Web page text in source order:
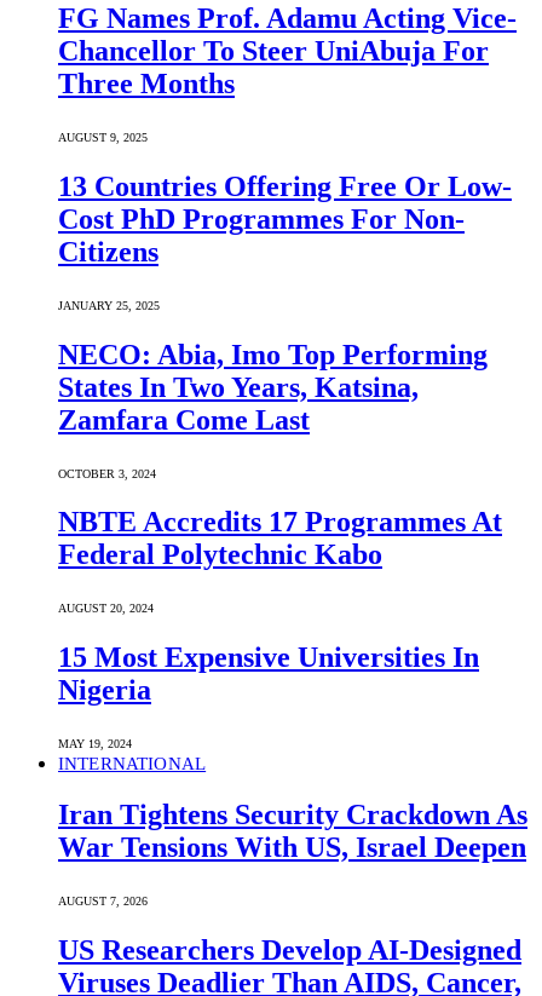
FG Names Prof. Adamu Acting Vice-
Chancellor To Steer UniAbuja For
Three Months
AUGUST 9, 2025
13 Countries Offering Free Or Low-
Cost PhD Programmes For Non-
Citizens
JANUARY 25, 2025
NECO: Abia, Imo Top Performing
States In Two Years, Katsina,
Zamfara Come Last
OCTOBER 3, 2024
NBTE Accredits 17 Programmes At
Federal Polytechnic Kabo
AUGUST 20, 2024
15 Most Expensive Universities In
Nigeria
MAY 19, 2024
INTERNATIONAL
Iran Tightens Security Crackdown As
War Tensions With US, Israel Deepen
AUGUST 7, 2026
US Researchers Develop AI-Designed
Viruses Deadlier Than AIDS, Cancer,